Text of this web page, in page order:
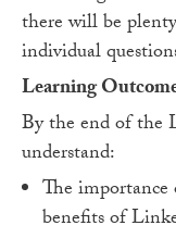
there will be
individual
Learning
By the end of the
understand:
The
benefits of